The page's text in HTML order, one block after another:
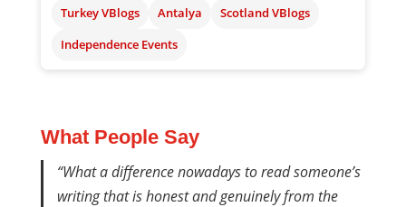
Turkey VBlogs Antalya
Scotland VBlogs
Independence Events
What People Say
“What a difference nowadays to read someone’s
writing that is honest and genuinely from the